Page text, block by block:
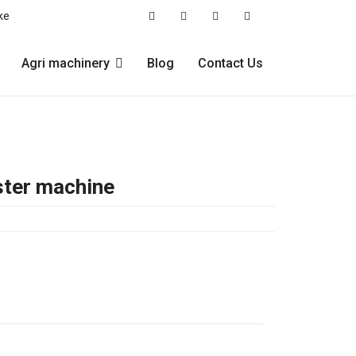
Agri machinery Blog Contact Us
machine